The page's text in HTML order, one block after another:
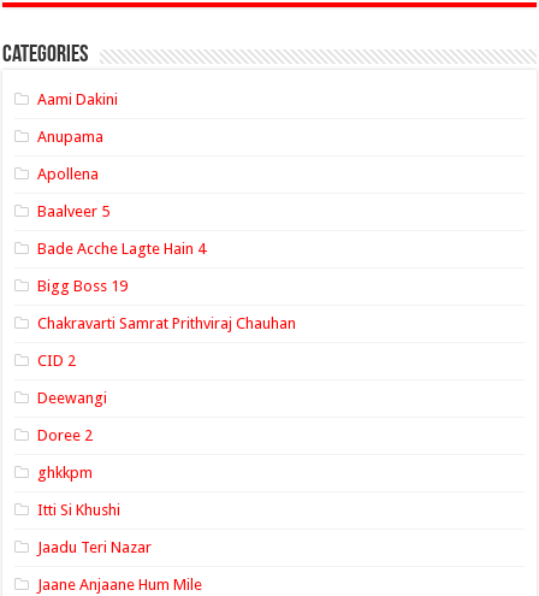
Categories
Aami Dakini
Anupama
Apollena
Baalveer 5
Bade Acche Lagte Hain 4
Bigg Boss 19
Chakravarti Samrat Prithviraj Chauhan
CID 2
Deewangi
Doree 2
ghkkpm
Itti Si Khushi
Jaadu Teri Nazar
Jaane Anjaane Hum Mile